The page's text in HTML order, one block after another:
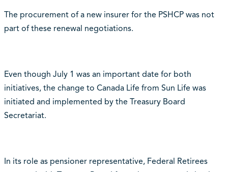
The procurement of a new insurer for the PSHCP was not
part of these renewal negotiations.
Even though July 1 was an important date for both
initiatives, the change to Canada Life from Sun Life was
initiated and implemented by the Treasury Board
Secretariat.
In its role as pensioner representative, Federal Retirees